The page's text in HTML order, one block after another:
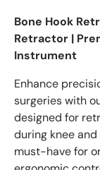
Bone Hook
Retractor |
Instrument
Enhance
surgeries with
designed for
during knee
must-have for